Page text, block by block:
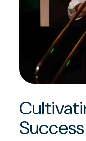
Success